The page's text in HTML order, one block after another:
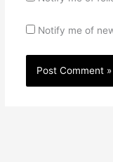
Notify me of